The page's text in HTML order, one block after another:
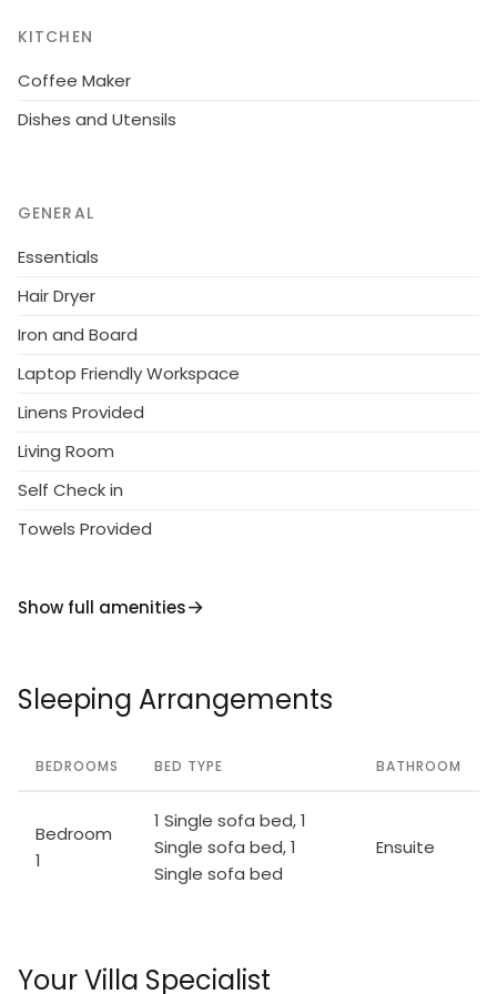
KITCHEN
Coffee Maker
Dishes and Utensils
GENERAL
Essentials
Hair Dryer
Iron and Board
Laptop Friendly Workspace
Linens Provided
Living Room
Self Check in
Towels Provided
Show full amenities
Sleeping Arrangements
BEDROOMS BED TYPE BATHROOM
Bedroom
1
1 Single sofa bed, 1
Single sofa bed, 1
Single sofa bed
Ensuite
Your Villa Specialist